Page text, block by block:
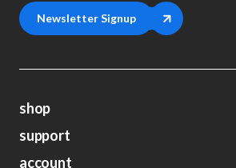
Newsletter Signup
shop
Demos
Closeouts
support
account